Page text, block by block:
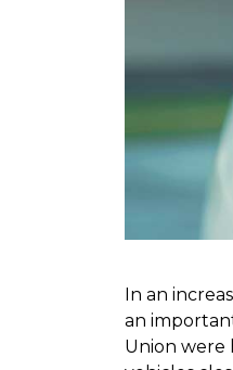
In an
an
Union were